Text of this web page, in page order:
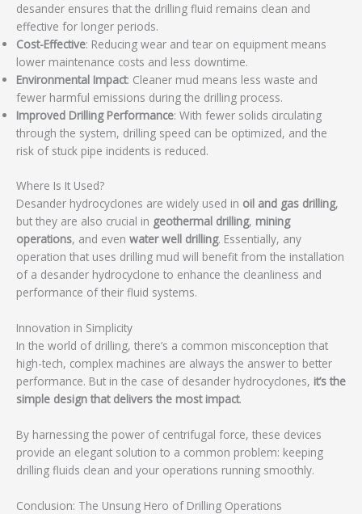
desander ensures that the drilling fluid remains clean and
effective for longer periods.
Cost-Effective: Reducing wear and tear on equipment means
lower maintenance costs and less downtime.
Environmental Impact: Cleaner mud means less waste and
fewer harmful emissions during the drilling process.
Improved Drilling Performance: With fewer solids circulating
through the system, drilling speed can be optimized, and the
risk of stuck pipe incidents is reduced.
Where Is It Used?
Desander hydrocyclones are widely used in oil and gas drilling,
but they are also crucial in geothermal drilling, mining
operations, and even water well drilling. Essentially, any
operation that uses drilling mud will benefit from the installation
of a desander hydrocyclone to enhance the cleanliness and
performance of their fluid systems.
Innovation in Simplicity
In the world of drilling, there’s a common misconception that
high-tech, complex machines are always the answer to better
performance. But in the case of desander hydrocyclones, it’s the
simple design that delivers the most impact.
By harnessing the power of centrifugal force, these devices
provide an elegant solution to a common problem: keeping
drilling fluids clean and your operations running smoothly.
Conclusion: The Unsung Hero of Drilling Operations